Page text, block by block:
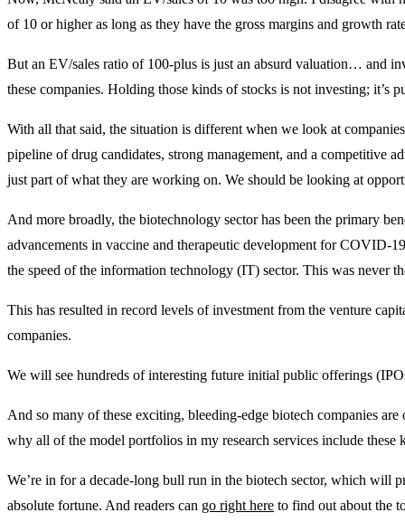
of 10 or higher as long as they have the gross margins and growth
But an EV/sales ratio of 100-plus is just an absurd valuation… and
these companies. Holding those kinds of stocks is not investing; it’s
With all that said, the situation is different when we look at
pipeline of drug candidates, strong management, and a competitive
just part of what they are working on. We should be looking at
And more broadly, the biotechnology sector has been the primary
advancements in vaccine and therapeutic development for COVID-
the speed of the information technology (IT) sector. This was never
This has resulted in record levels of investment from the venture
companies.
We will see hundreds of interesting future initial public offerings
And so many of these exciting, bleeding-edge biotech companies
why all of the model portfolios in my research services include these
We’re in for a decade-long bull run in the biotech sector, which will
absolute fortune. And readers can go right here to find out about the